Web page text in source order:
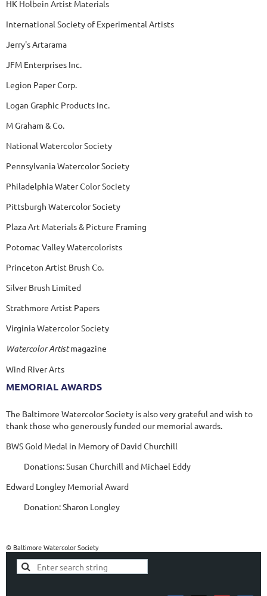
HK Holbein Artist Materials
International Society of Experimental Artists
Jerry's Artarama
JFM Enterprises Inc.
Legion Paper Corp.
Logan Graphic Products Inc.
M Graham & Co.
National Watercolor Society
Pennsylvania Watercolor Society
Philadelphia Water Color Society
Pittsburgh Watercolor Society
Plaza Art Materials & Picture Framing
Potomac Valley Watercolorists
Princeton Artist Brush Co.
Silver Brush Limited
Strathmore Artist Papers
Virginia Watercolor Society
Watercolor Artistmagazine
Wind River Arts
MEMORIAL AWARDS
The Baltimore Watercolor Society is also very grateful and wish to
thank those who generously funded our memorial awards.
BWS Gold Medal in Memory of David Churchill
Donations: Susan Churchill and Michael Eddy
Edward Longley Memorial Award
Donation: Sharon Longley
© Baltimore Watercolor Society